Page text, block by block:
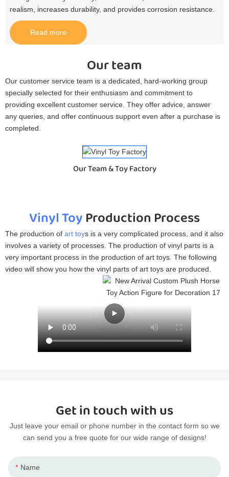
realism, increases durability, and provides corrosion resistance.​
Read more
Our team
Our customer service team is a dedicated, hard-working group
specially selected for their enthusiasm and commitment to
providing excellent customer service. They offer advice, answer
any queries, and offer continuous support even after a purchase is
completed.
Our Team & Toy Factory
Vinyl ToyProduction Process
The production of art toys is a very complicated process, and it also
involves a variety of processes. The production of vinyl parts is a
very important process in the production of art toys. The following
video will show you how the vinyl parts of art toys are produced.
Get in touch with us
Just leave your email or phone number in the contact form so we
can send you a free quote for our wide range of designs!
Name